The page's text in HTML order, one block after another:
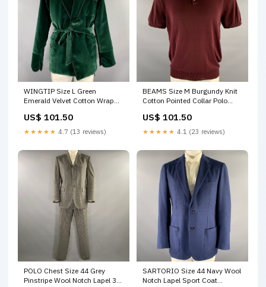
WINGTIP Size L Green
Emerald Velvet Cotton Wrap
US$ 101.50
★★★★★ 4.7 (13 reviews)
BEAMS Size M Burgundy Knit
Cotton Pointed Collar Polo
US$ 101.50
★★★★★ 4.1 (23 reviews)
POLO Chest Size 44 Grey
Pinstripe Wool Notch Lapel 36
SARTORIO Size 44 Navy Wool
Notch Lapel Sport Coat